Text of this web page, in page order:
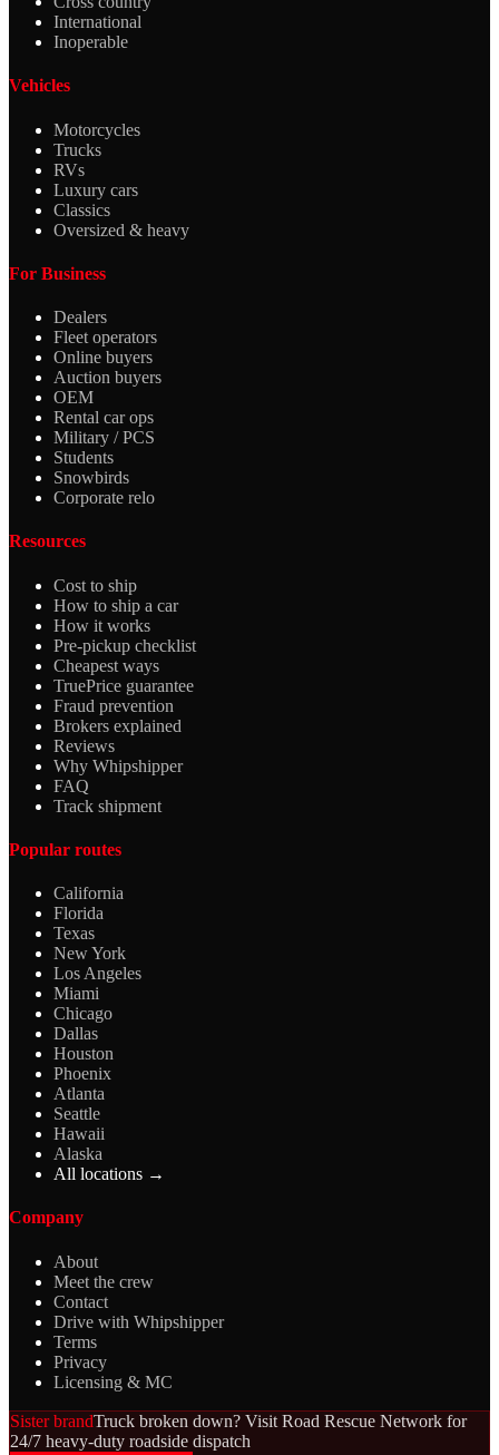
International
Inoperable
Vehicles
Motorcycles
Trucks
RVs
Luxury cars
Classics
Oversized & heavy
For Business
Dealers
Fleet operators
Online buyers
Auction buyers
OEM
Rental car ops
Military / PCS
Students
Snowbirds
Corporate relo
Resources
Cost to ship
How to ship a car
How it works
Pre-pickup checklist
Cheapest ways
TruePrice guarantee
Fraud prevention
Brokers explained
Reviews
Why Whipshipper
FAQ
Track shipment
Popular routes
California
Florida
Texas
New York
Los Angeles
Miami
Chicago
Dallas
Houston
Phoenix
Atlanta
Seattle
Hawaii
Alaska
All locations →
Company
About
Meet the crew
Contact
Drive with Whipshipper
Terms
Privacy
Licensing & MC
Sister brandTruck broken down? Visit Road Rescue Network for
24/7 heavy-duty roadside dispatch